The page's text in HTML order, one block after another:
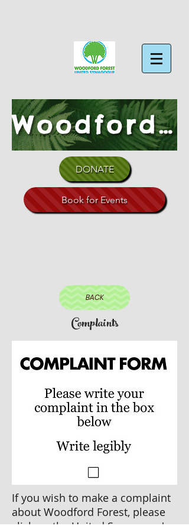
Woodford Forest Shul
DONATE
Book for Events
BACK
Complaints
If you wish to make a complaint
about Woodford Forest, please
click on the United Synagogue's